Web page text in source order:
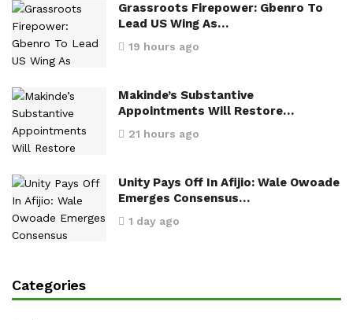
Grassroots Firepower: Gbenro To
Lead US Wing As…
19 hours ago
Makinde’s Substantive
Appointments Will Restore…
21 hours ago
Unity Pays Off In Afijio: Wale Owoade
Emerges Consensus…
1 day ago
Categories